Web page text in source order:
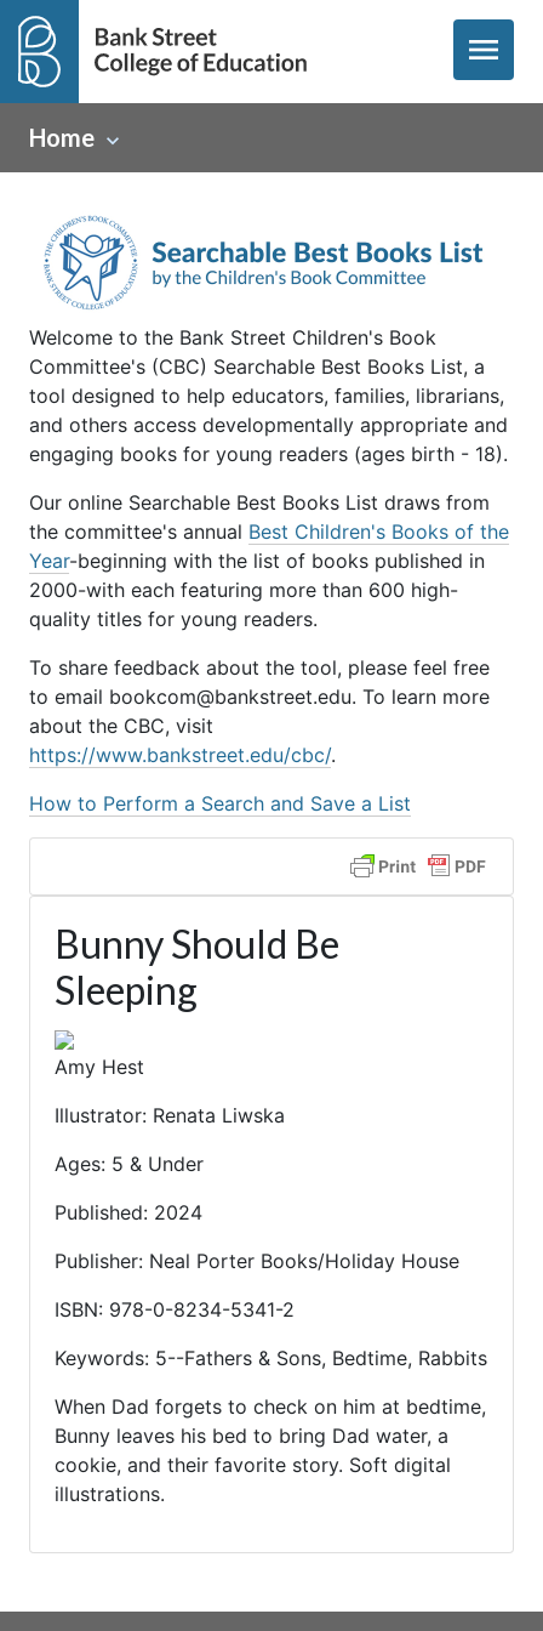
menu
Home
Welcome to the Bank Street Children's Book
Committee's (CBC) Searchable Best Books List, a
tool designed to help educators, families, librarians,
and others access developmentally appropriate and
engaging books for young readers (ages birth - 18).
Our online Searchable Best Books List draws from
the committee's annual Best Children's Books of the
Year-beginning with the list of books published in
2000-with each featuring more than 600 high-
quality titles for young readers.
To share feedback about the tool, please feel free
to email bookcom@bankstreet.edu. To learn more
about the CBC, visit
https://www.bankstreet.edu/cbc/.
How to Perform a Search and Save a List
Bunny Should Be
Sleeping
Amy Hest
Illustrator: Renata Liwska
Ages: 5 & Under
Published: 2024
Publisher: Neal Porter Books/Holiday House
ISBN: 978-0-8234-5341-2
Keywords: 5--Fathers & Sons, Bedtime, Rabbits
When Dad forgets to check on him at bedtime,
Bunny leaves his bed to bring Dad water, a
cookie, and their favorite story. Soft digital
illustrations.